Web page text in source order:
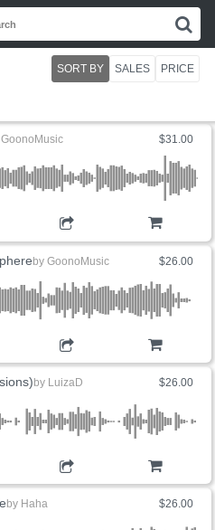
SORT BY SALES PRICE
$31.00
GoonoMusic
$26.00
by GoonoMusic
$26.00
by LuizaD
$26.00
by Haha